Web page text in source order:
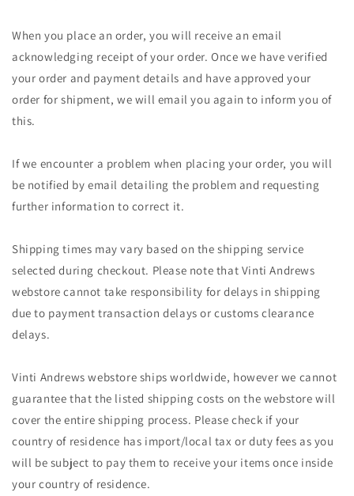
When you place an order, you will receive an email
acknowledging receipt of your order. Once we have verified
your order and payment details and have approved your
order for shipment, we will email you again to inform you of
this.
If we encounter a problem when placing your order, you will
be notified by email detailing the problem and requesting
further information to correct it.
Shipping times may vary based on the shipping service
selected during checkout. Please note that Vinti Andrews
webstore cannot take responsibility for delays in shipping
due to payment transaction delays or customs clearance
delays.
Vinti Andrews webstore ships worldwide, however we cannot
guarantee that the listed shipping costs on the webstore will
cover the entire shipping process. Please check if your
country of residence has import/local tax or duty fees as you
will be subject to pay them to receive your items once inside
your country of residence.